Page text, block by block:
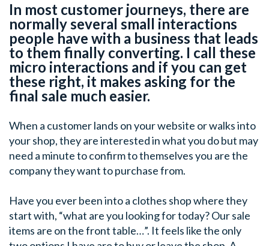
In most customer journeys, there are
normally several small interactions
people have with a business that leads
to them finally converting. I call these
micro interactions and if you can get
these right, it makes asking for the
final sale much easier.
When a customer lands on your website or walks into
your shop, they are interested in what you do but may
need a minute to confirm to themselves you are the
company they want to purchase from.
Have you ever been into a clothes shop where they
start with, “what are you looking for today? Our sale
items are on the front table…”. It feels like the only